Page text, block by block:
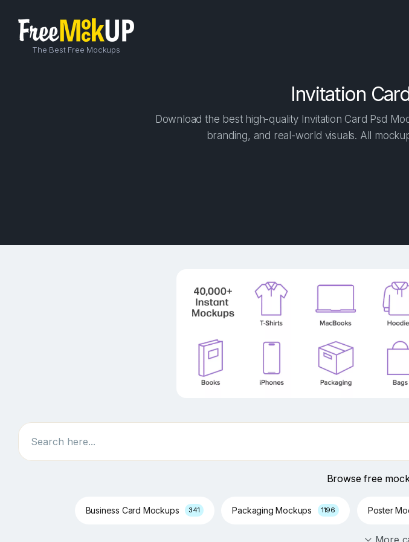
The Best Free Mockups
Invitation
Download the best high-quality Invitation Card Psd
branding, and real-world visuals. All
Search
Browse free
Business Card Mockups 341 Packaging Mockups 1196 Poster